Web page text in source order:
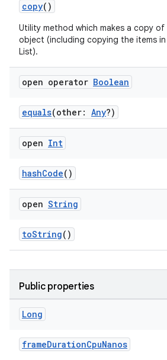
copy()
Utility method which makes a copy
object (including copying the items in
List).
open operator Boolean
equals(other: Any?)
open Int
hashCode()
open String
toString()
Public properties
Long
frameDurationCpuNanos